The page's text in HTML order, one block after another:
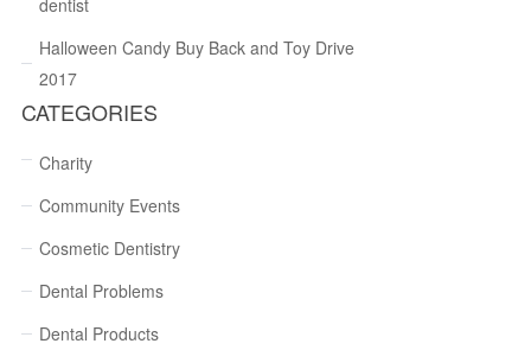
dentist
Halloween Candy Buy Back and Toy Drive
2017
CATEGORIES
Charity
Community Events
Cosmetic Dentistry
Dental Problems
Dental Products